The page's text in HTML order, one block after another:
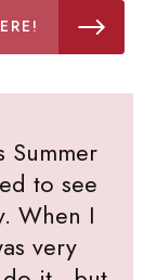
Summer
to see
When I
very